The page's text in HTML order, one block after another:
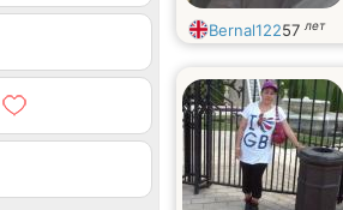
Bernal12257 лет